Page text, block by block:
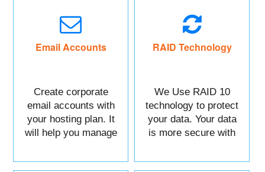
Email Accounts
Create corporate
email accounts with
your hosting plan. It
will help you manage
easily.
RAID Technology
We Use RAID 10
technology to protect
your data. Your data
is more secure with